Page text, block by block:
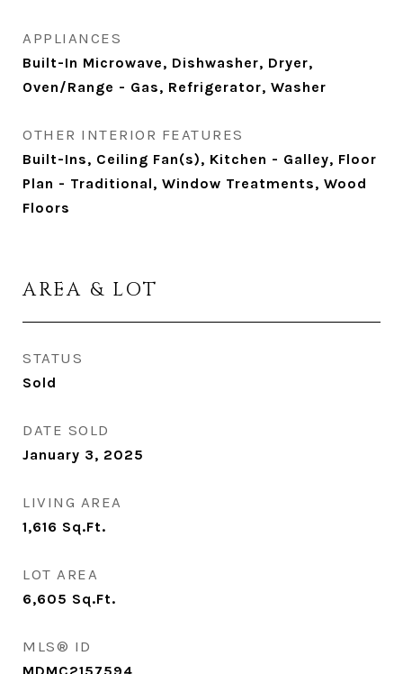
APPLIANCES
Built-In Microwave, Dishwasher, Dryer,
Oven/Range - Gas, Refrigerator, Washer
OTHER INTERIOR FEATURES
Built-Ins, Ceiling Fan(s), Kitchen - Galley, Floor
Plan - Traditional, Window Treatments, Wood
Floors
AREA & LOT
STATUS
Sold
DATE SOLD
January 3, 2025
LIVING AREA
1,616 Sq.Ft.
LOT AREA
6,605 Sq.Ft.
MLS® ID